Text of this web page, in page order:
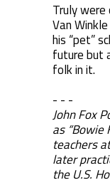
Truly were
Van
his “pet”
future but
folk in it.
- - -
John Fox
as “Bowie
teachers
later
the U.S.